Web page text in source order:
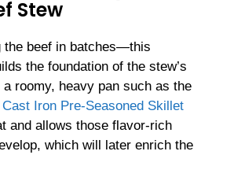
Stew
the beef in batches—this
the foundation of the stew’s
roomy, heavy pan such as the
Iron Pre-Seasoned Skillet
and allows those flavor-rich
which will later enrich the